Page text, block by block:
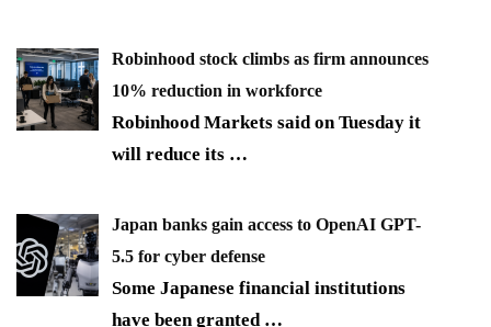
Robinhood stock climbs as firm announces
10% reduction in workforce
Robinhood Markets said on Tuesday it
will reduce its …
Japan banks gain access to OpenAI GPT-
5.5 for cyber defense
Some Japanese financial institutions
have been granted …